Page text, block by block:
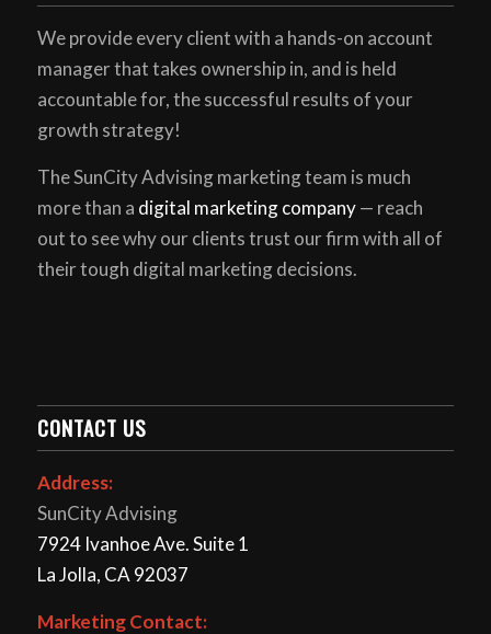
We provide every client with a hands-on account
manager that takes ownership in, and is held
accountable for, the successful results of your
growth strategy!
The SunCity Advising marketing team is much
more than a digital marketing company— reach
out to see why our clients trust our firm with all of
their tough digital marketing decisions.
CONTACT US
Address:
SunCity Advising
7924 Ivanhoe Ave. Suite 1
La Jolla, CA 92037
Marketing Contact: